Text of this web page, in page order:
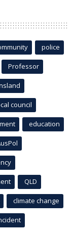
police
Professor
council
education
QLD
climate change